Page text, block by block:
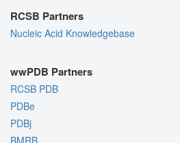
RCSB Partners
Nucleic Acid Knowledgebase
wwPDB Partners
RCSB PDB
PDBe
PDBj